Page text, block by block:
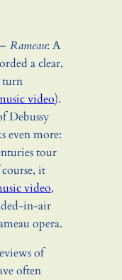
Rameau: A
a clear,
turn
video).
Debussy
even more:
tour
it
video,
in-air
opera.
of
often